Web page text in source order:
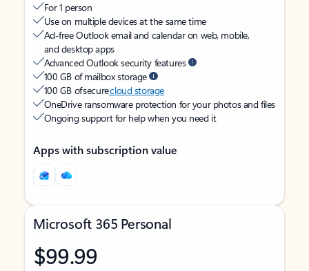
For 1 person
Use on multiple devices at the same time
Ad-free Outlook email and calendar on web, mobile,
and desktop apps
Advanced Outlook security features
100 GB of mailbox storage
100 GB of securecloud storage
OneDrive ransomware protection for your photos and files
Ongoing support for help when you need it
Apps with subscription value
Microsoft 365 Personal
$99.99